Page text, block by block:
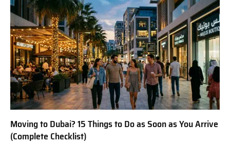
Moving to Dubai? 15 Things to Do as Soon as You Arrive
(Complete Checklist)